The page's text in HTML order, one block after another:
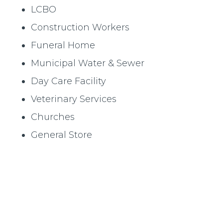
LCBO
Construction Workers
Funeral Home
Municipal Water & Sewer
Day Care Facility
Veterinary Services
Churches
General Store